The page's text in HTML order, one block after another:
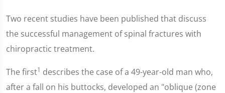
Two recent studies have been published that discuss
the successful management of spinal fractures with
chiropractic treatment.
The first1 describes the case of a 49-year-old man who,
after a fall on his buttocks, developed an "oblique (zone